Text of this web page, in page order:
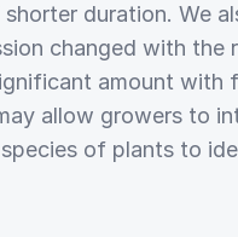
duration. We
changed with the
amount with
allow growers to
of plants to